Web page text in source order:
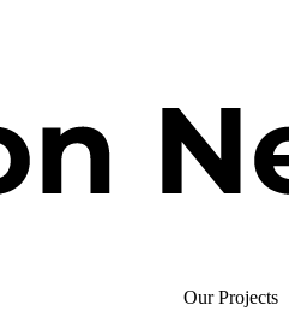
Our Projects